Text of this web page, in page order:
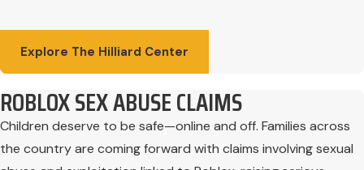
Explore The Hilliard Center
ROBLOX SEX ABUSE CLAIMS
Children deserve to be safe—online and off. Families across
the country are coming forward with claims involving sexual